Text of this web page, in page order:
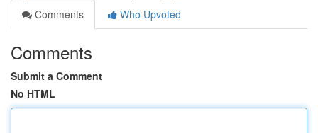
Comments
Who Upvoted
Comments
Submit a Comment
No HTML